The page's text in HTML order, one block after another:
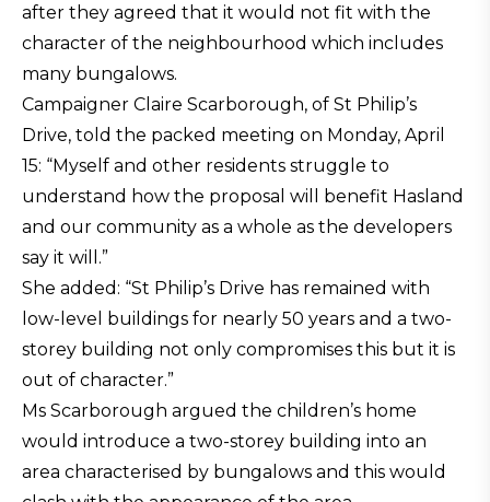
after they agreed that it would not fit with the
character of the neighbourhood which includes
many bungalows.
Campaigner Claire Scarborough, of St Philip’s
Drive, told the packed meeting on Monday, April
15: “Myself and other residents struggle to
understand how the proposal will benefit Hasland
and our community as a whole as the developers
say it will.”
She added: “St Philip’s Drive has remained with
low-level buildings for nearly 50 years and a two-
storey building not only compromises this but it is
out of character.”
Ms Scarborough argued the children’s home
would introduce a two-storey building into an
area characterised by bungalows and this would